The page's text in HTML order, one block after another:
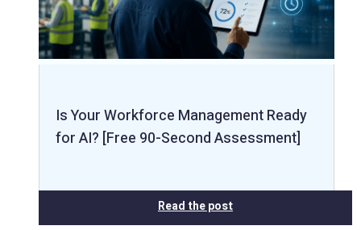
Is Your Workforce Management Ready
for AI? [Free 90-Second Assessment]
Read the post